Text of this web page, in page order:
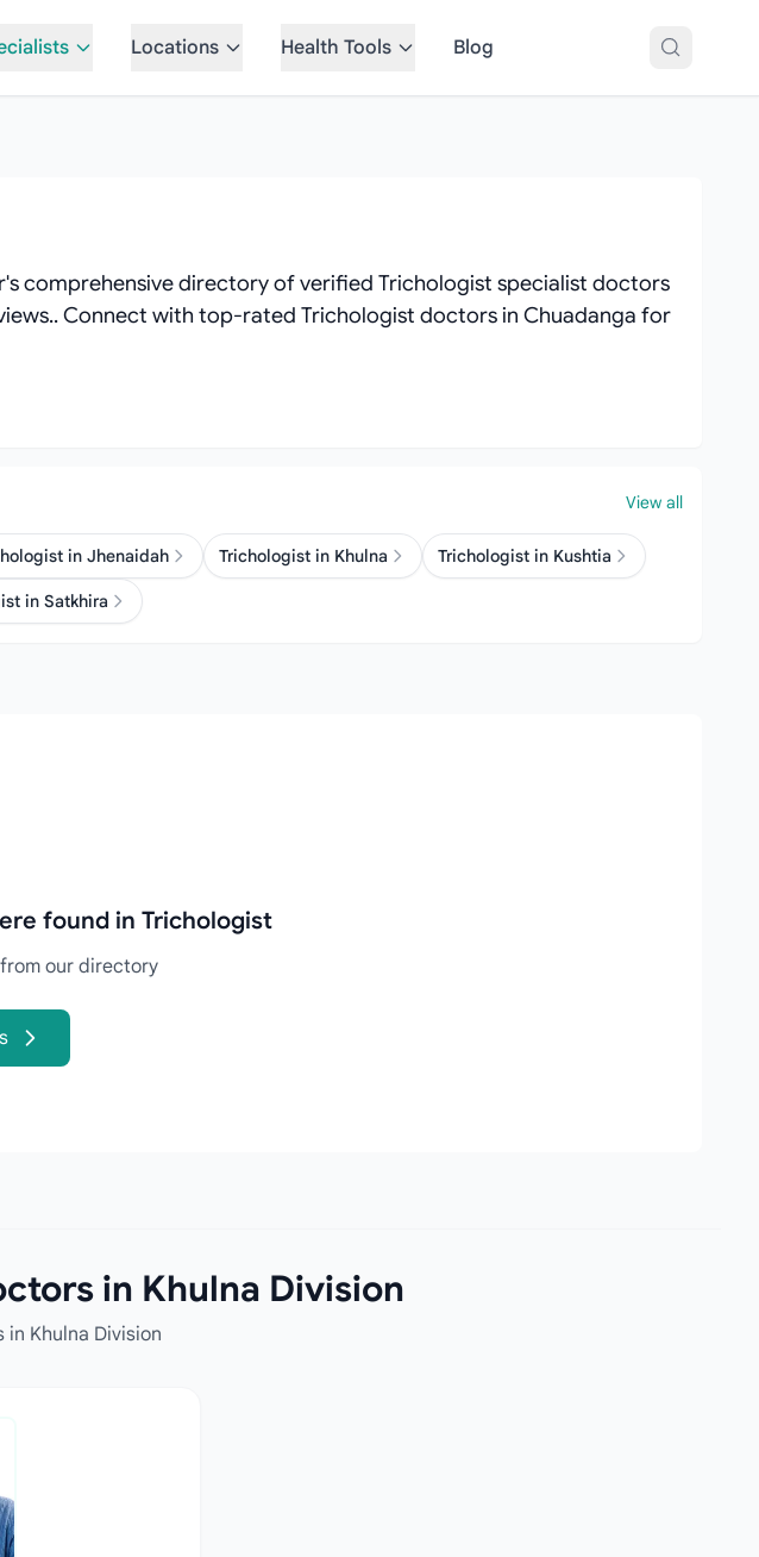
Locations Health Tools Blog
comprehensive directory of verified Trichologist specialist doctors
Connect with top-rated Trichologist doctors in Chuadanga for
View all
in Jhenaidah Trichologist in Khulna Trichologist in Kushtia
in Satkhira
found in Trichologist
our directory
in Khulna Division
Khulna Division